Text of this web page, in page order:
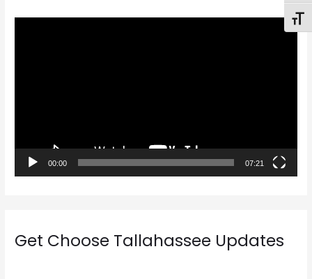
y
00:00 07:21
Get Choose Tallahassee Updates